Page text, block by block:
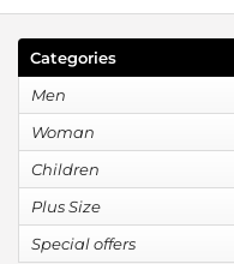
Categories
Men
Woman
Children
Plus Size
Special offers